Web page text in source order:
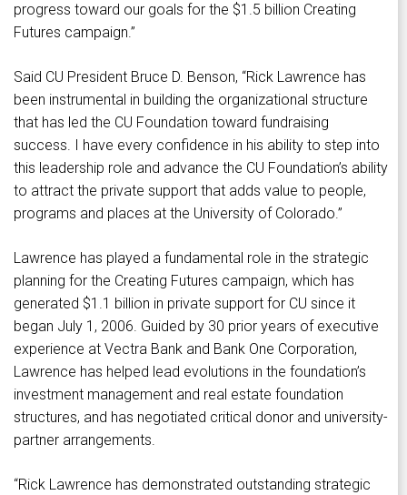
progress toward our goals for the $1.5 billion Creating
Futures campaign.”
Said CU President Bruce D. Benson, “Rick Lawrence has
been instrumental in building the organizational structure
that has led the CU Foundation toward fundraising
success. I have every confidence in his ability to step into
this leadership role and advance the CU Foundation’s ability
to attract the private support that adds value to people,
programs and places at the University of Colorado.”
Lawrence has played a fundamental role in the strategic
planning for the Creating Futures campaign, which has
generated $1.1 billion in private support for CU since it
began July 1, 2006. Guided by 30 prior years of executive
experience at Vectra Bank and Bank One Corporation,
Lawrence has helped lead evolutions in the foundation’s
investment management and real estate foundation
structures, and has negotiated critical donor and university-
partner arrangements.
“Rick Lawrence has demonstrated outstanding strategic